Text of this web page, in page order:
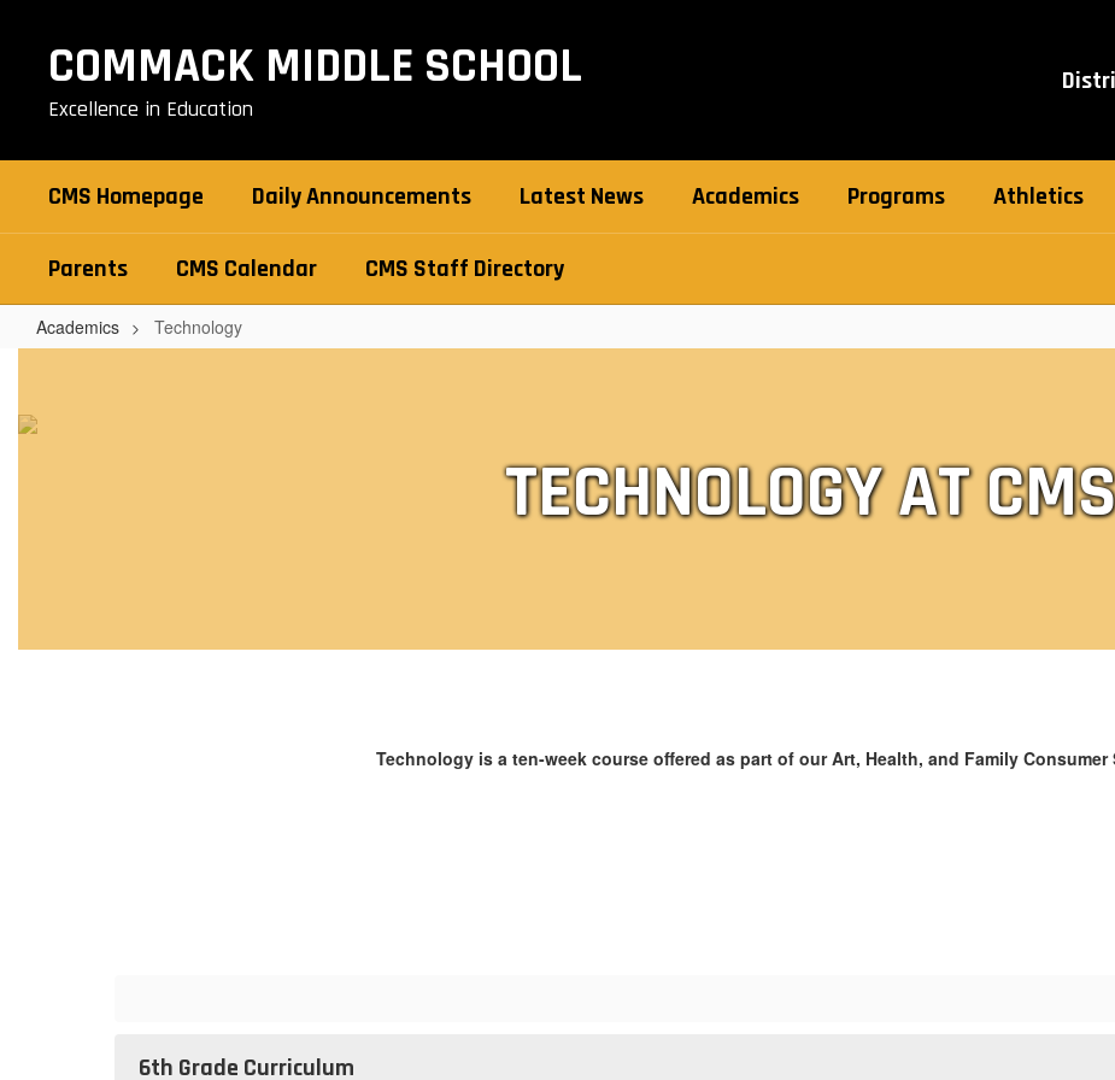
COMMACK MIDDLE SCHOOL
Excellence in Education
CMS Homepage Daily Announcements Latest News Academics Programs Athletics
Parents CMS Calendar CMS Staff Directory
Academics Technology
TECHNOLOGY AT CMS
Technology is a ten-week course offered as part of our Art, Health, and Family Consumer
6th Grade Curriculum